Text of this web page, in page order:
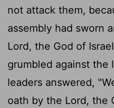
not attack them,
assembly had sworn
Lord, the God of
grumbled against the
leaders answered,
oath by the Lord, the